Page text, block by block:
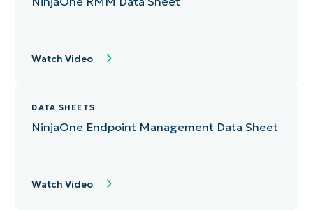
Watch Video
DATA SHEETS
NinjaOne Endpoint Management Data Sheet
Watch Video